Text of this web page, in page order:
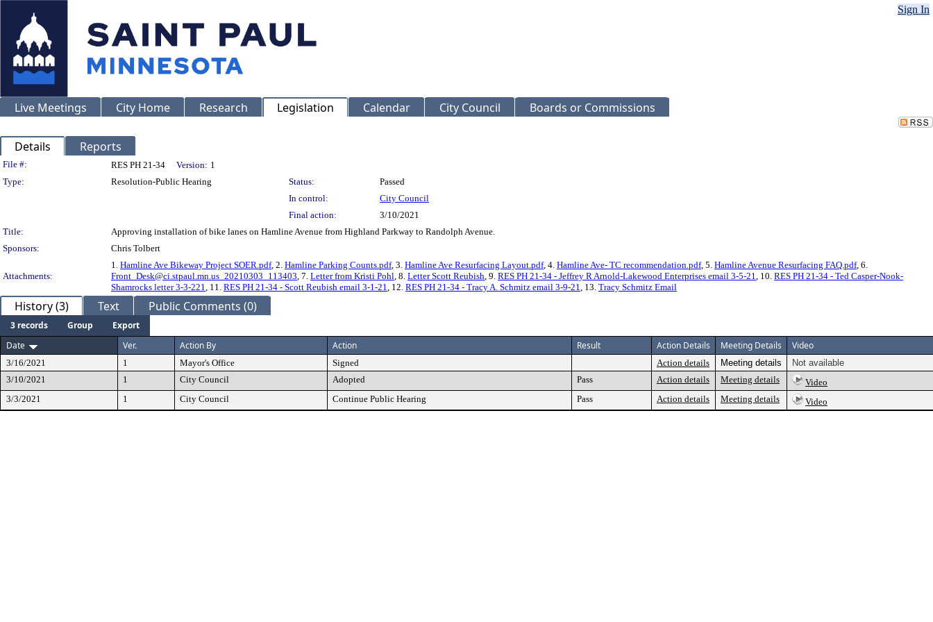
Sign In
Live Meetings City Home Research Legislation Calendar City Council Boards or Commissions
Details Reports
Legislation Details
File #: RES PH 21-34 Version: 1
Type:
Resolution-Public Hearing Status:
Passed
In control:
City Council
Final action:
3/10/2021
Title:
Approving installation of bike lanes on Hamline Avenue from Highland Parkway to Randolph Avenue.
Sponsors:
Chris Tolbert
Attachments:
1. Hamline Ave Bikeway Project SOER.pdf, 2. Hamline Parking Counts.pdf, 3. Hamline Ave Resurfacing Layout.pdf, 4. Hamline Ave- TC recommendation.pdf, 5. Hamline Avenue Resurfacing FAQ.pdf, 6.
Front_Desk@ci.stpaul.mn.us_20210303_113403, 7. Letter from Kristi Pohl, 8. Letter Scott Reubish, 9. RES PH 21-34 - Jeffrey R Arnold-Lakewood Enterprises email 3-5-21, 10. RES PH 21-34 - Ted Casper-Nook-
Shamrocks letter 3-3-221, 11. RES PH 21-34 - Scott Reubish email 3-1-21, 12. RES PH 21-34 - Tracy A. Schmitz email 3-9-21, 13. Tracy Schmitz Email
History (3) Text Public Comments (0)
3 records Group
Export
Date
Ver. Action By Action Result Action Details Meeting Details Video
3/16/2021 1 Mayor's Office Signed Action details Meeting details
Not available
3/10/2021
1 City Council Adopted Pass Action details Meeting details
Video
3/3/2021
1 City Council Continue Public Hearing Pass Action details Meeting details Video